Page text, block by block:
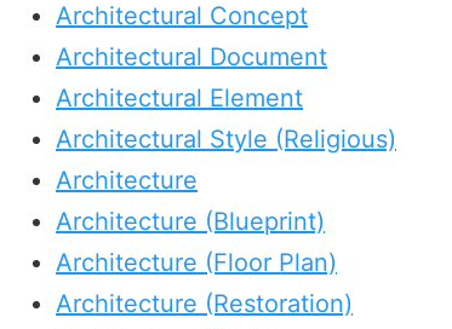
Architectural Concept
Architectural Document
Architectural Element
Architectural Style (Religious)
Architecture
Architecture (Blueprint)
Architecture (Floor Plan)
Architecture (Restoration)